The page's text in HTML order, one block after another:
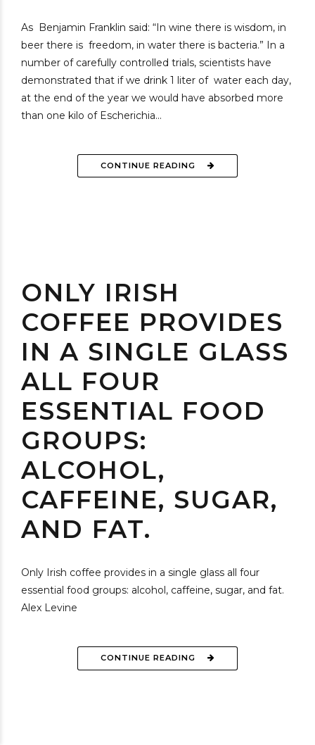
As Benjamin Franklin said: “In wine there is wisdom, in
beer there is freedom, in water there is bacteria.” In a
number of carefully controlled trials, scientists have
demonstrated that if we drink 1 liter of water each day,
at the end of the year we would have absorbed more
than one kilo of Escherichia...
CONTINUE READING
ONLY IRISH
COFFEE PROVIDES
IN A SINGLE GLASS
ALL FOUR
ESSENTIAL FOOD
GROUPS:
ALCOHOL,
CAFFEINE, SUGAR,
AND FAT.
Only Irish coffee provides in a single glass all four
essential food groups: alcohol, caffeine, sugar, and fat.
Alex Levine
CONTINUE READING